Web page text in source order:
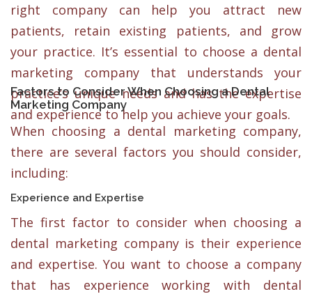
right company can help you attract new
patients, retain existing patients, and grow
your practice. It’s essential to choose a dental
marketing company that understands your
practice’s unique needs and has the expertise
and experience to help you achieve your goals.
Factors to Consider When Choosing a Dental
Marketing Company
When choosing a dental marketing company,
there are several factors you should consider,
including:
Experience and Expertise
The first factor to consider when choosing a
dental marketing company is their experience
and expertise. You want to choose a company
that has experience working with dental